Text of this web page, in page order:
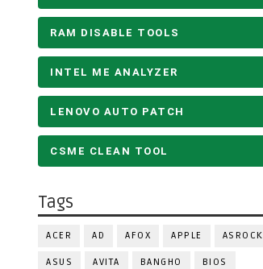
RAM DISABLE TOOLS
INTEL ME ANALYZER
LENOVO AUTO PATCH
CSME CLEAN TOOL
Tags
ACER AD AFOX APPLE ASROCK
ASUS AVITA BANGHO BIOS